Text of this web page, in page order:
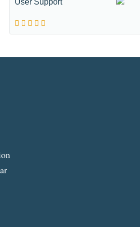
User Support